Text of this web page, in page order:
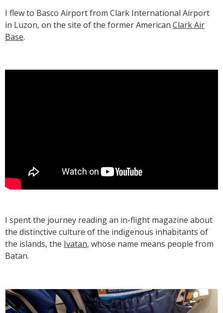
I flew to Basco Airport from Clark International Airport
in Luzon, on the site of the former American Clark Air
Base.
I spent the journey reading an in-flight magazine about
the distinctive culture of the indigenous inhabitants of
the islands, the Ivatan, whose name means people from
Batan.